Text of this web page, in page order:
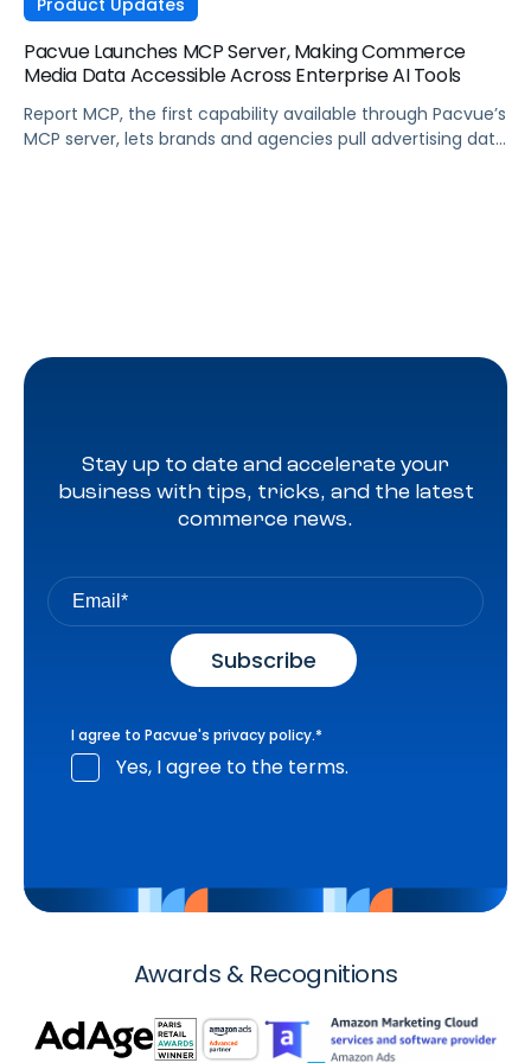
Product Updates
Pacvue Launches MCP Server, Making Commerce
Media Data Accessible Across Enterprise AI Tools
Report MCP, the first capability available through Pacvue’s
MCP server, lets brands and agencies pull advertising data
Stay up to date and accelerate your
business with tips, tricks, and the latest
commerce news.
I agree to Pacvue's privacy policy.*
Yes, I agree to the terms.
Awards & Recognitions